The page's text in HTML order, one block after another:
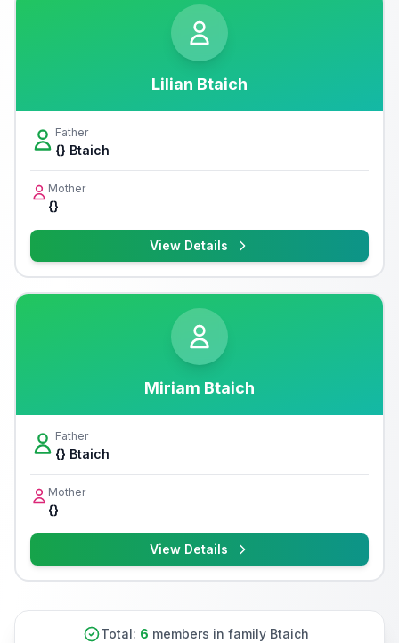
Lilian Btaich
Father
{} Btaich
Mother
{}
View Details
Miriam Btaich
Father
{} Btaich
Mother
{}
View Details
Total: 6 members in family Btaich